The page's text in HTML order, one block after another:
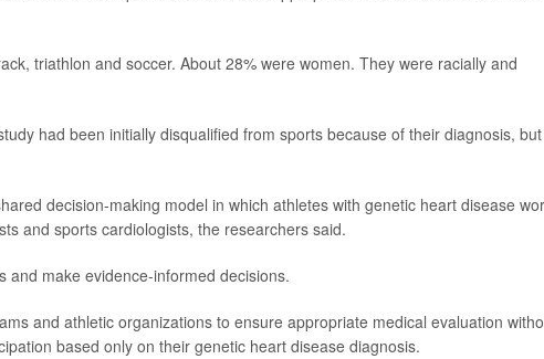
triathlon and soccer. About 28% were women. They were racially and
had been initially disqualified from sports because of their diagnosis, but
decision-making model in which athletes with genetic heart disease
and sports cardiologists, the researchers said.
and make evidence-informed decisions.
and athletic organizations to ensure appropriate medical evaluation
based only on their genetic heart disease diagnosis.